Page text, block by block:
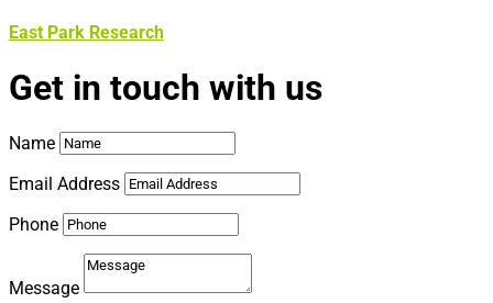
East Park Research
Get in touch with us
Name
Email Address
Phone
Message